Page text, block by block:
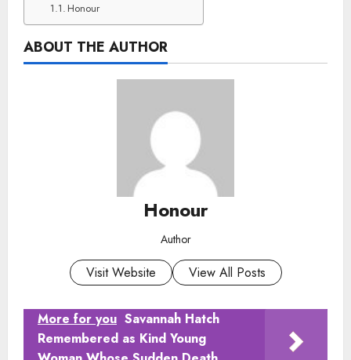
Honour
ABOUT THE AUTHOR
Honour
Author
Visit Website View All Posts
More for you Savannah Hatch
Remembered as Kind Young